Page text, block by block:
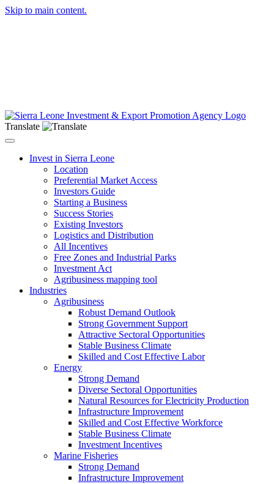
Skip to main content.
Translate
Toggle navigation
Invest in Sierra Leone
Location
Preferential Market Access
Investors Guide
Starting a Business
Success Stories
Existing Investors
Logistics and Distribution
All Incentives
Free Zones and Industrial Parks
Investment Act
Agribusiness mapping tool
Industries
Agribusiness
Robust Demand Outlook
Strong Government Support
Attractive Sectoral Opportunities
Stable Business Climate
Skilled and Cost Effective Labor
Energy
Strong Demand
Diverse Sectoral Opportunities
Natural Resources for Electricity Production
Infrastructure Improvement
Skilled and Cost Effective Workforce
Stable Business Climate
Investment Incentives
Marine Fisheries
Strong Demand
Infrastructure Improvement